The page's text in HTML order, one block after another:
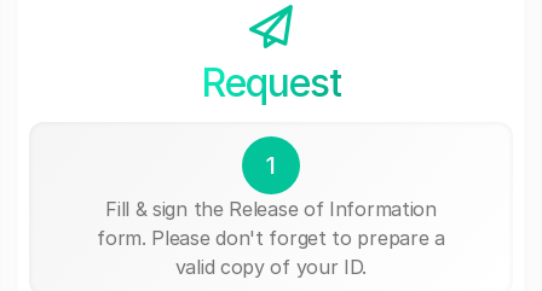
Request
1
Fill & sign the Release of Information
form. Please don't forget to prepare a
valid copy of your ID.